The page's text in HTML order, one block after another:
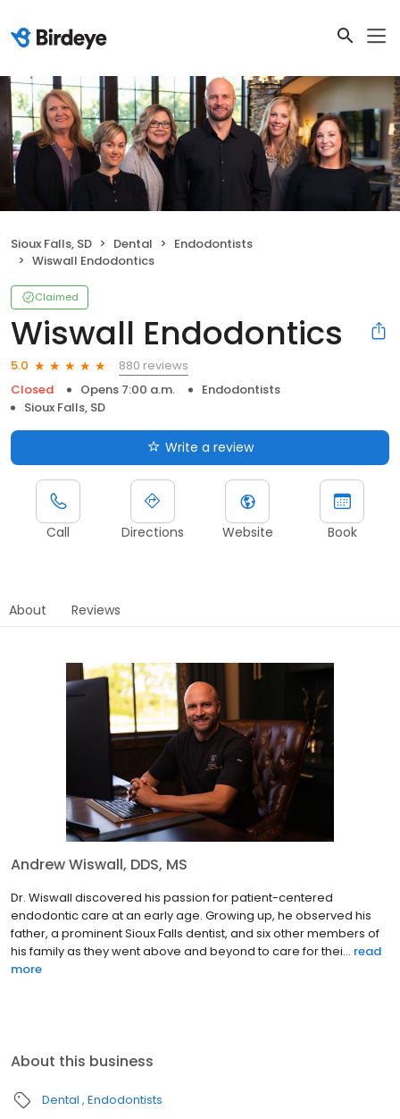
Sioux Falls, SD Dental
Endodontists
Wiswall Endodontics
Claimed
Wiswall Endodontics
5.0
880 reviews
Closed
Opens 7:00 a.m.
Endodontists
Sioux Falls, SD
Write a review
Call Directions Website Book
About Reviews
Andrew Wiswall, DDS, MS
Dr. Wiswall discovered his passion for patient-centered
endodontic care at an early age. Growing up, he observed his
father, a prominent Sioux Falls dentist, and six other members of
his family as they went above and beyond to care for thei... read
more
About this business
Dental Endodontists